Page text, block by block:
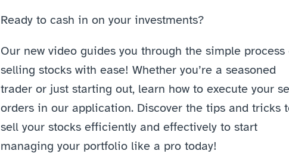
Ready to cash in on your investments?
Our new video guides you through the simple process
selling stocks with ease! Whether you’re a seasoned
trader or just starting out, learn how to execute your
orders in our application. Discover the tips and tricks
sell your stocks efficiently and effectively to start
managing your portfolio like a pro today!